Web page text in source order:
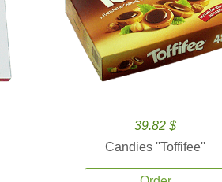
39.82 $
Candies ''Toffifee''